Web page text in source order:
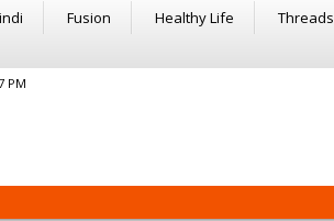
Fusion Healthy Life Threads
PM